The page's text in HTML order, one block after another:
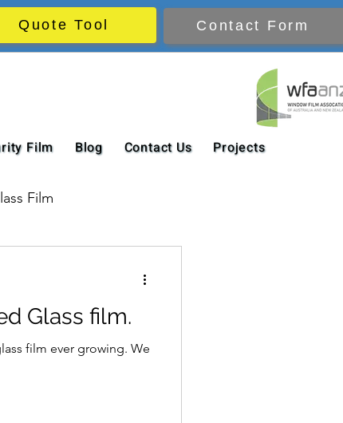
Quote Tool Contact Form
Film Blog Contact Us Projects
Film
Glass film.
film ever growing. We